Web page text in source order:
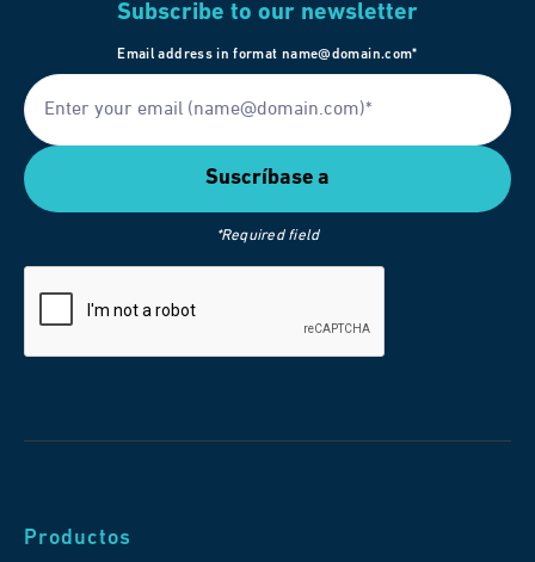
Subscribe to our newsletter
Email address in format name@domain.com*
*Required field
Productos